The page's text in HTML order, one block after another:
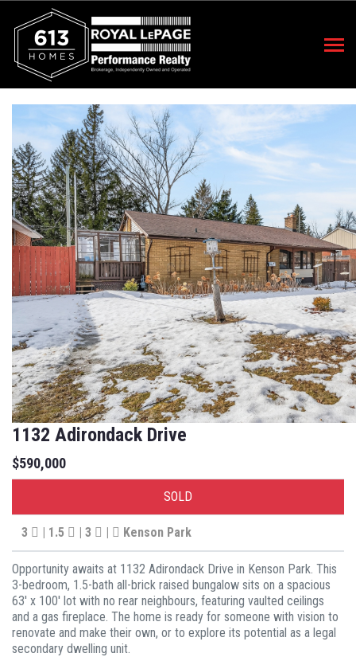
1132 Adirondack Drive
$590,000
Opportunity awaits at 1132 Adirondack Drive in Kenson Park. This
3-bedroom, 1.5-bath all-brick raised bungalow sits on a spacious
63' x 100' lot with no rear neighbours, featuring vaulted ceilings
and a gas fireplace. The home is ready for someone with vision to
renovate and make their own, or to explore its potential as a legal
secondary dwelling unit.
SOLD
3 | 1.5 | 3 | Kenson Park